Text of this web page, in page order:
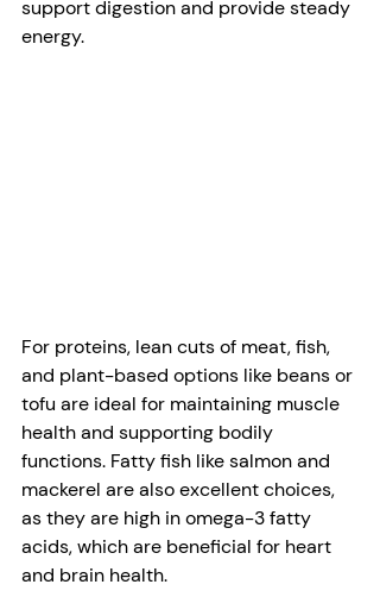
support digestion and provide steady
energy.
For proteins, lean cuts of meat, fish,
and plant-based options like beans or
tofu are ideal for maintaining muscle
health and supporting bodily
functions. Fatty fish like salmon and
mackerel are also excellent choices,
as they are high in omega-3 fatty
acids, which are beneficial for heart
and brain health.